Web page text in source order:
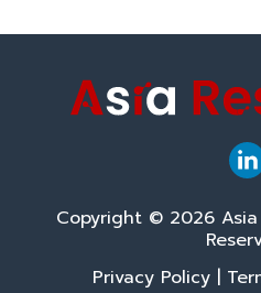
Copyright © 2026
Privacy Policy |